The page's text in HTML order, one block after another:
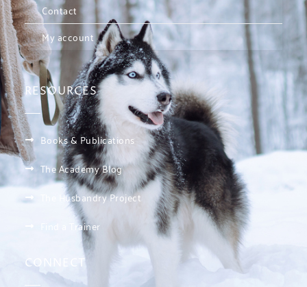
Contact
My account
RESOURCES
Books & Publications
The Academy Blog
The Husbandry Project
Find a Trainer
CONNECT